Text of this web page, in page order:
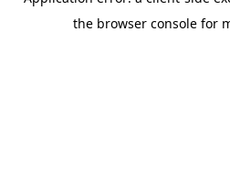
the browser console for